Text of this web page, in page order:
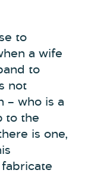
to
a wife
to
not
– who is a
to the
is one,